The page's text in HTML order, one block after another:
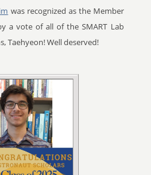
was recognized as the Member
a vote of all of the SMART Lab
Taehyeon! Well deserved!